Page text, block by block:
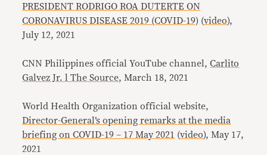
PRESIDENT RODRIGO ROA DUTERTE ON
CORONAVIRUS DISEASE 2019 (COVID-19) (video),
July 12, 2021
CNN Philippines official YouTube channel,Carlito
Galvez Jr. l The Source, March 18, 2021
World Health Organization official website,
Director-General’s opening remarks at the media
briefing on COVID-19 – 17 May 2021 (video), May 17,
2021